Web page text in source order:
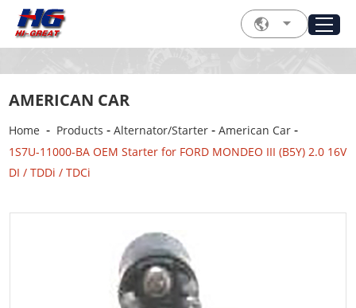
AMERICAN CAR
Home - Products -Alternator/Starter -American Car -
1S7U-11000-BA OEM Starter for FORD MONDEO III (B5Y) 2.0 16V
DI / TDDi / TDCi